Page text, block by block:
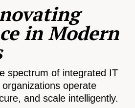
in Modern
spectrum of integrated IT
operate
and scale intelligently.